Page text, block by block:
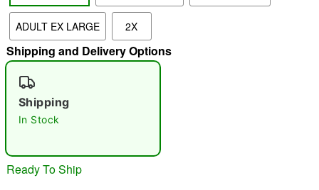
ADULT EX LARGE 2X
Shipping and Delivery Options
Shipping
In Stock
Ready To Ship